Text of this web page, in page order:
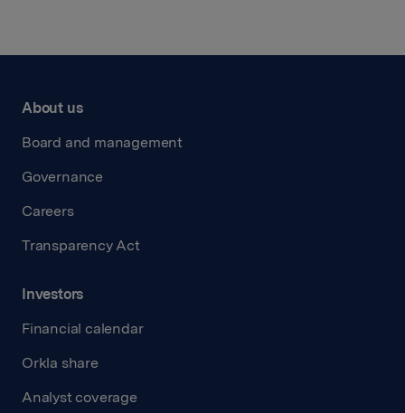
About us
Board and management
Governance
Careers
Transparency Act
Investors
Financial calendar
Orkla share
Analyst coverage